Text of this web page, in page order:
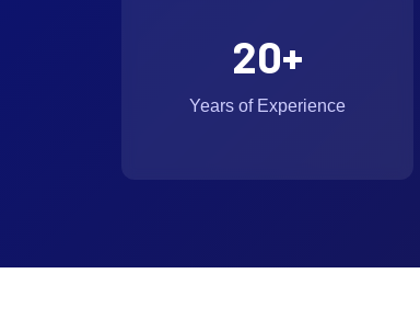
20+
Years of Experience